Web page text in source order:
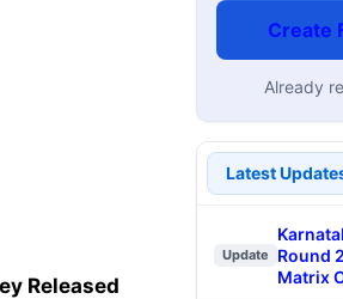
Released
Create
Already
Latest
Update
Round
Matrix